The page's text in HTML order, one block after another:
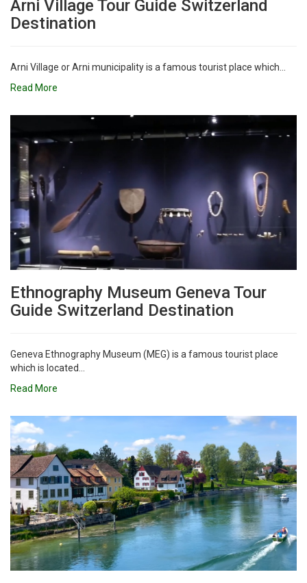
Arni Village Tour Guide Switzerland
Destination
Arni Village or Arni municipality is a famous tourist place which...
Read More
Ethnography Museum Geneva Tour
Guide Switzerland Destination
Geneva Ethnography Museum (MEG) is a famous tourist place
which is located...
Read More